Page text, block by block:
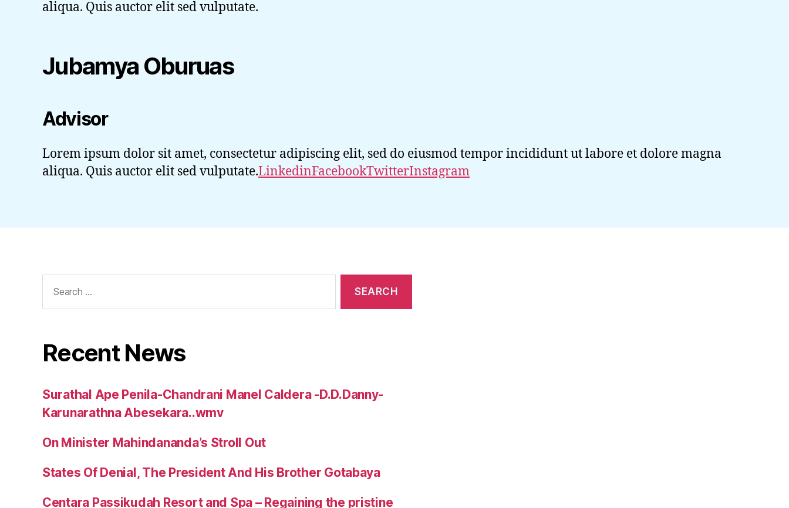
aliqua. Quis auctor elit sed vulputate.
Jubamya Oburuas
Advisor
Lorem ipsum dolor sit amet, consectetur adipiscing elit, sed do eiusmod tempor incididunt ut labore et dolore magna
aliqua. Quis auctor elit sed vulputate.LinkedinFacebookTwitterInstagram
for:
Recent News
Surathal Ape Penila-Chandrani Manel Caldera -D.D.Danny-
Karunarathna Abesekara..wmv
On Minister Mahindananda’s Stroll Out
States Of Denial, The President And His Brother Gotabaya
Centara Passikudah Resort and Spa – Regaining the pristine